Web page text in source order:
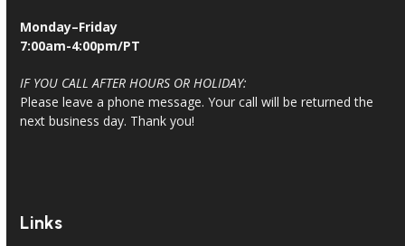
Monday–Friday
7:00am-4:00pm/PT
IF YOU CALL AFTER HOURS OR HOLIDAY:
Please leave a phone message. Your call will be returned the
next business day. Thank you!
Links